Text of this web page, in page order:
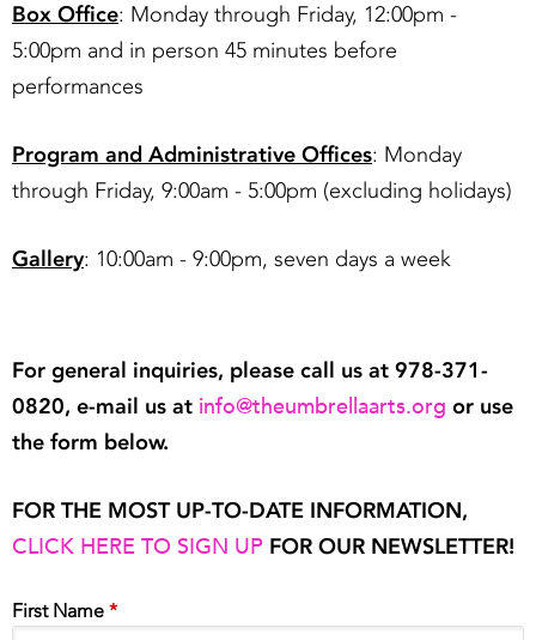
Box Office: Monday through Friday, 12:00pm -
5:00pm and in person 45 minutes before
performances
Program and Administrative Offices: Monday
through Friday, 9:00am - 5:00pm (excluding holidays)
Gallery: 10:00am - 9:00pm, seven days a week
For general inquiries, please call us at 978-371-
0820, e-mail us at info@theumbrellaarts.org or use
the form below.
FOR THE MOST UP-TO-DATE INFORMATION,
CLICK HERE TO SIGN UP FOR OUR NEWSLETTER!
First Name *